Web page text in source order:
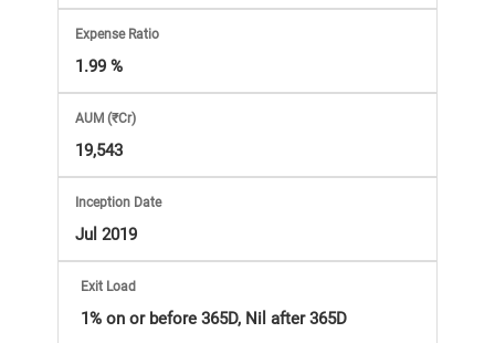
with
eBooks,
Simplest
Income
Tax
Information
Expense Ratio
1.99 %
AUM (₹Cr)
19,543
Inception Date
Jul 2019
Exit Load
1% on or before 365D, Nil after 365D